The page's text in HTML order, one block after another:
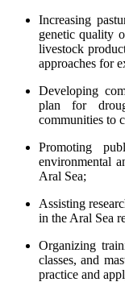
Increasing
genetic quality
livestock
approaches for
Developing
plan for
communities to
Promoting
environmental
Aral Sea;
Assisting
in the Aral Sea
Organizing
classes, and
practice and